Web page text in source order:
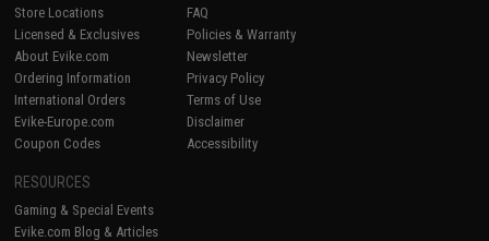
Store Locations
Licensed & Exclusives
About Evike.com
Ordering Information
International Orders
Evike-Europe.com
Coupon Codes
FAQ
Policies & Warranty
Newsletter
Privacy Policy
Terms of Use
Disclaimer
Accessibility
RESOURCES
Gaming & Special Events
Evike.com Blog & Articles